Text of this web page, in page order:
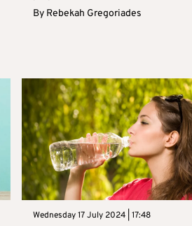
By Rebekah Gregoriades
Wednesday 17 July 2024 | 17:48